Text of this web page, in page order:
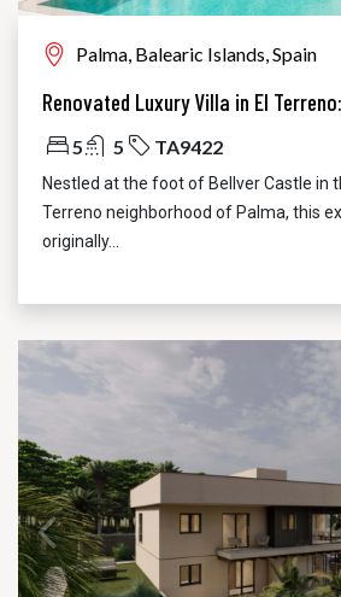
Palma, Balearic Islands, Spain
5 5 TA9422
Nestled at the foot of Bellver Castle in
Terreno neighborhood of Palma, this
originally...